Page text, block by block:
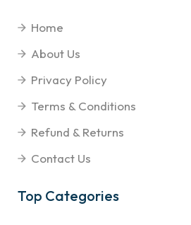
Home
About Us
Privacy Policy
Terms & Conditions
Refund & Returns
Contact Us
Top Categories